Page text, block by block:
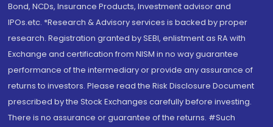
Bond, NCDs, Insurance Products, Investment advisor and
IPOs.etc. *Research & Advisory services is backed by proper
research. Registration granted by SEBI, enlistment as RA with
Exchange and certification from NISM in no way guarantee
performance of the intermediary or provide any assurance of
returns to investors. Please read the Risk Disclosure Document
prescribed by the Stock Exchanges carefully before investing.
There is no assurance or guarantee of the returns. #Such